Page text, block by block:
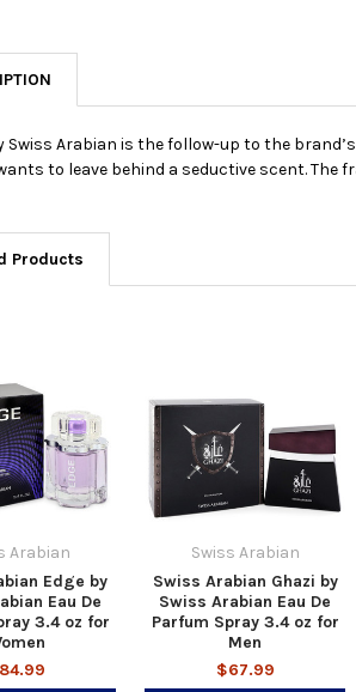
Swiss Arabian is the follow-up to the
to leave behind a seductive scent.
Products
Arabian
Edge by
Eau De
3.4 oz for
Swiss Arabian
Swiss Arabian Ghazi by
Swiss Arabian Eau De
Parfum Spray 3.4 oz for
Men
$67.99